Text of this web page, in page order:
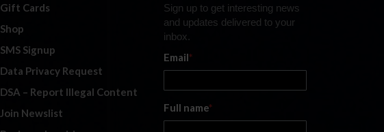
Gift Cards
Shop
SMS Signup
Data Privacy Request
DSA – Report Illegal Content
Join Newslist
Sign up to get interesting news
and updates delivered to your
inbox.
Email*
Full name*